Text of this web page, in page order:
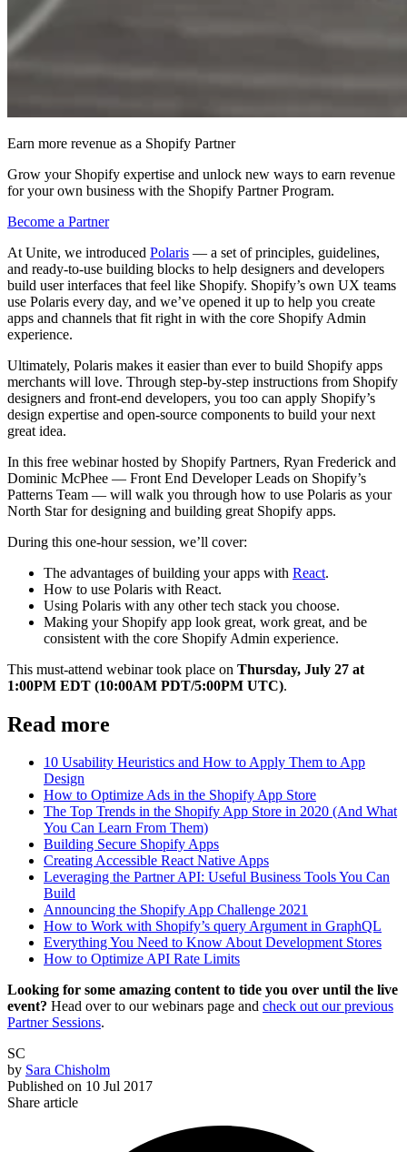
Earn more revenue as a Shopify Partner
Grow your Shopify expertise and unlock new ways to earn revenue
for your own business with the Shopify Partner Program.
Become a Partner
At Unite, we introduced Polaris — a set of principles, guidelines,
and ready-to-use building blocks to help designers and developers
build user interfaces that feel like Shopify. Shopify’s own UX teams
use Polaris every day, and we’ve opened it up to help you create
apps and channels that fit right in with the core Shopify Admin
experience.
Ultimately, Polaris makes it easier than ever to build Shopify apps
merchants will love. Through step-by-step instructions from Shopify
designers and front-end developers, you too can apply Shopify’s
design expertise and open-source components to build your next
great idea.
In this free webinar hosted by Shopify Partners, Ryan Frederick and
Dominic McPhee — Front End Developer Leads on Shopify’s
Patterns Team — will walk you through how to use Polaris as your
North Star for designing and building great Shopify apps.
During this one-hour session, we’ll cover:
The advantages of building your apps with React.
How to use Polaris with React.
Using Polaris with any other tech stack you choose.
Making your Shopify app look great, work great, and be
consistent with the core Shopify Admin experience.
This must-attend webinar took place on Thursday, July 27 at
1:00PM EDT (10:00AM PDT/5:00PM UTC).
Read more
10 Usability Heuristics and How to Apply Them to App
Design
How to Optimize Ads in the Shopify App Store
The Top Trends in the Shopify App Store in 2020 (And What
You Can Learn From Them)
Building Secure Shopify Apps
Creating Accessible React Native Apps
Leveraging the Partner API: Useful Business Tools You Can
Build
Announcing the Shopify App Challenge 2021
How to Work with Shopify’s query Argument in GraphQL
Everything You Need to Know About Development Stores
How to Optimize API Rate Limits
Looking for some amazing content to tide you over until the live
event? Head over to our webinars page and check out our previous
Partner Sessions.
SC
by Sara Chisholm
Published on 10 Jul 2017
Share article